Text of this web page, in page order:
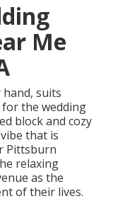
Me
suits
the wedding
block and cozy
that is
Pittsburn
relaxing
as the
of their lives.